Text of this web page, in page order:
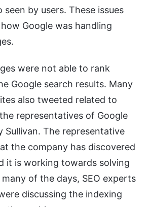
seen by users. These issues
Google was handling
were not able to rank
Google search results. Many
also tweeted related to
representatives of Google
Sullivan. The representative
the company has discovered
it is working towards solving
of the days, SEO experts
discussing the indexing